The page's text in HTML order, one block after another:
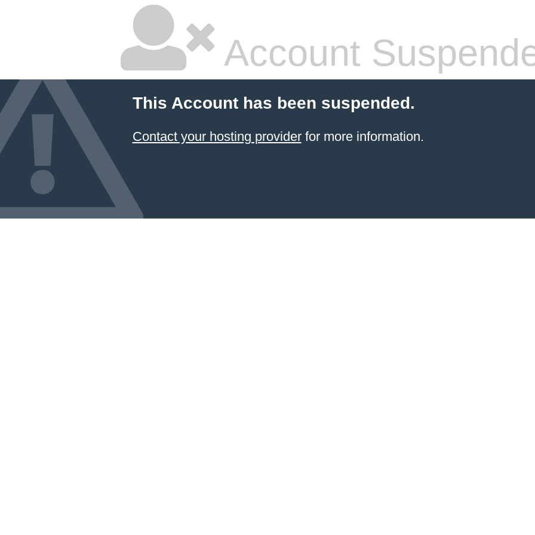
Account
This Account has been suspended.
Contact your hosting providerfor more information.